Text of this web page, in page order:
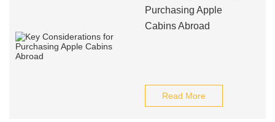
Purchasing Apple
Cabins Abroad
Read More